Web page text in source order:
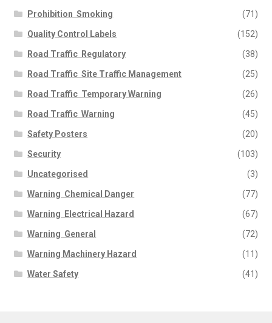
Prohibition  Smoking (71)
Quality Control Labels (152)
Road Traffic  Regulatory (38)
Road Traffic  Site Traffic Management (25)
Road Traffic  Temporary Warning (26)
Road Traffic  Warning (45)
Safety Posters (20)
Security (103)
Uncategorised (3)
Warning  Chemical Danger (77)
Warning  Electrical Hazard (67)
Warning  General (72)
Warning Machinery Hazard (11)
Water Safety (41)